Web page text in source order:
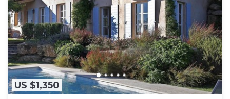
US $1,350